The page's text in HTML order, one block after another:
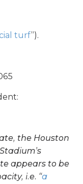
turf”).
the Houston
appears to be
i.e. “a